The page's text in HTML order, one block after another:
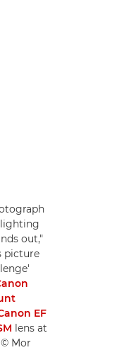
out,"
picture
EF
lens at
© Mor